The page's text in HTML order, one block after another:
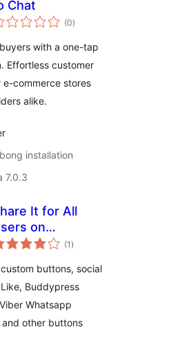
Chat
(0kabuuang
ratings
)
with a one-tap
Effortless customer
commerce stores
alike.
installation
7.0.3
It for All
on
YR
(1 kabuuang
ratings
)
buttons, social
Buddypress
Whatsapp
and other buttons